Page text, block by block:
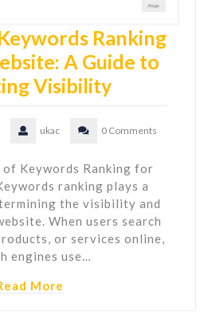
Ranking
A Guide to
Visibility
ukac 0 Comments
of Keywords Ranking for
ranking plays a
the visibility and
When users search
or services online,
engines use…
More